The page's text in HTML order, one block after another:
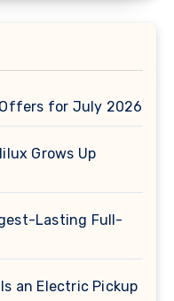
for July 2026
Grows Up
Lasting Full-
an Electric Pickup